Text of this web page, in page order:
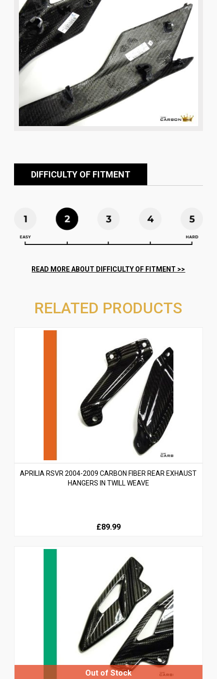
DIFFICULTY OF FITMENT
RELATED PRODUCTS
APRILIA RSVR 2004-2009 CARBON FIBER REAR EXHAUST
HANGERS IN TWILL WEAVE
£89.99